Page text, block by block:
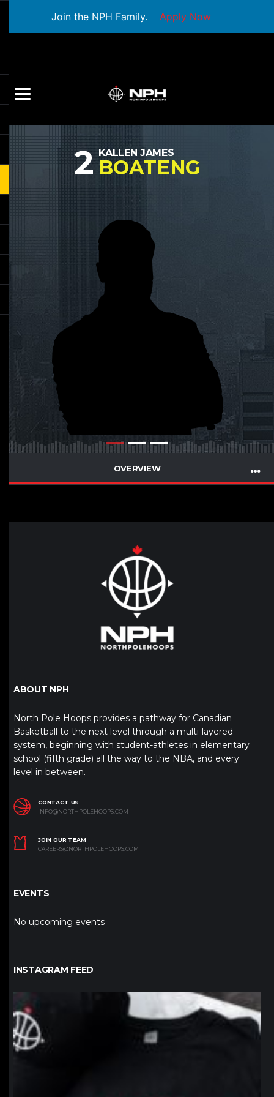
Join the NPH Family. Apply Now
2 KALLEN JAMES
BOATENG
OVERVIEW
ABOUT NPH
North Pole Hoops provides a pathway for Canadian
Basketball to the next level through a multi-layered
system, beginning with student-athletes in elementary
school (fifth grade) all the way to the NBA, and every
level in between.
CONTACT US
INFO@NORTHPOLEHOOPS.COM
JOIN OUR TEAM
CAREERS@NORTHPOLEHOOPS.COM
EVENTS
No upcoming events
INSTAGRAM FEED
northpolehoops